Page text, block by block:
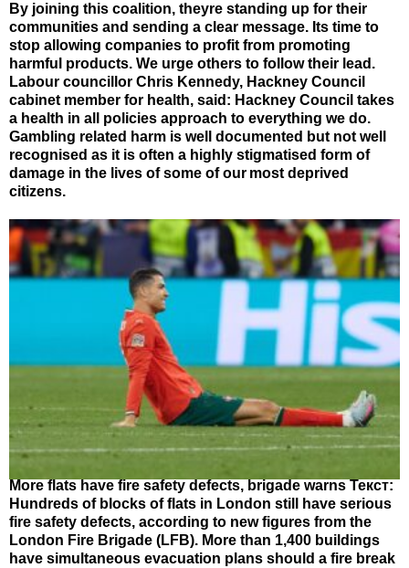
By joining this coalition, theyre standing up for their
communities and sending a clear message. Its time to
stop allowing companies to profit from promoting
harmful products. We urge others to follow their lead.
Labour councillor Chris Kennedy, Hackney Council
cabinet member for health, said: Hackney Council takes
a health in all policies approach to everything we do.
Gambling related harm is well documented but not well
recognised as it is often a highly stigmatised form of
damage in the lives of some of our most deprived
citizens.
More flats have fire safety defects, brigade warns Текст:
Hundreds of blocks of flats in London still have serious
fire safety defects, according to new figures from the
London Fire Brigade (LFB). More than 1,400 buildings
have simultaneous evacuation plans should a fire break